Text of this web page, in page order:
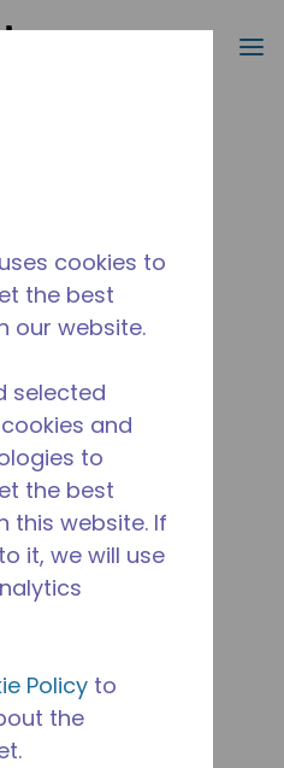
搜索
cookies to
the best
our website.
selected
and
to
the best
this website. If
it, we will use
Policy to
the